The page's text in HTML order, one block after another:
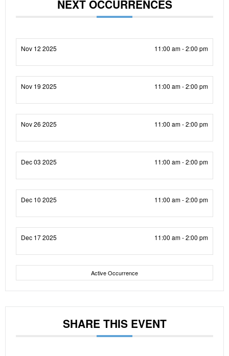
NEXT OCCURRENCES
Nov 12 2025 11:00 am - 2:00 pm
Nov 19 2025 11:00 am - 2:00 pm
Nov 26 2025 11:00 am - 2:00 pm
Dec 03 2025 11:00 am - 2:00 pm
Dec 10 2025 11:00 am - 2:00 pm
Dec 17 2025 11:00 am - 2:00 pm
Active Occurrence
SHARE THIS EVENT